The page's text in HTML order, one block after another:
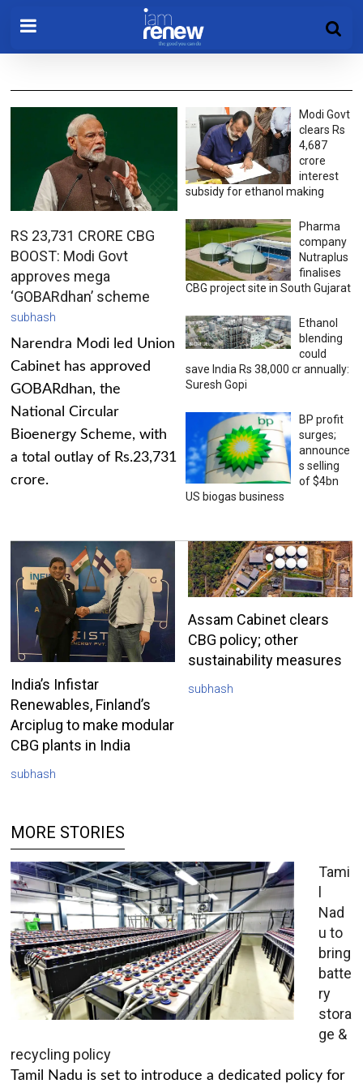
RS 23,731 CRORE CBG
BOOST: Modi Govt
approves mega
‘GOBARdhan’ scheme
subhash
Narendra Modi led Union
Cabinet has approved
GOBARdhan, the
National Circular
Bioenergy Scheme, with
a total outlay of Rs.23,731
crore.
Modi Govt
clears Rs
4,687
crore
interest
subsidy for ethanol making
Pharma
company
Nutraplus
finalises
CBG project site in South Gujarat
Ethanol
blending
could
save India Rs 38,000 cr annually:
Suresh Gopi
BP profit
surges;
announce
s selling
of $4bn
US biogas business
India’s Infistar
Renewables, Finland’s
Arciplug to make modular
CBG plants in India
subhash
Assam Cabinet clears
CBG policy; other
sustainability measures
subhash
MORE STORIES
Tami
l
Nad
u to
bring
batte
ry
stora
ge &
recycling policy
Tamil Nadu is set to introduce a dedicated policy for